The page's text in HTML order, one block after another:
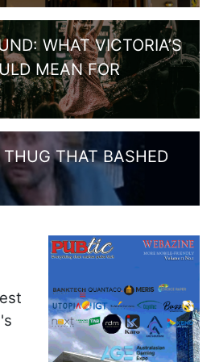
WHAT VICTORIA’S
MEAN FOR
THAT BASHED